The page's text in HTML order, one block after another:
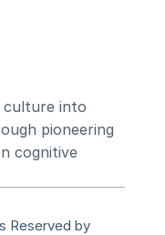
culture into
pioneering
cognitive
Reserved by